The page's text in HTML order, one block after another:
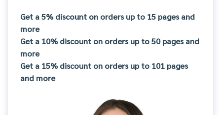
Get a 5% discount on orders up to 15 pages and
more
Get a 10% discount on orders up to 50 pages and
more
Get a 15% discount on orders up to 101 pages
and more